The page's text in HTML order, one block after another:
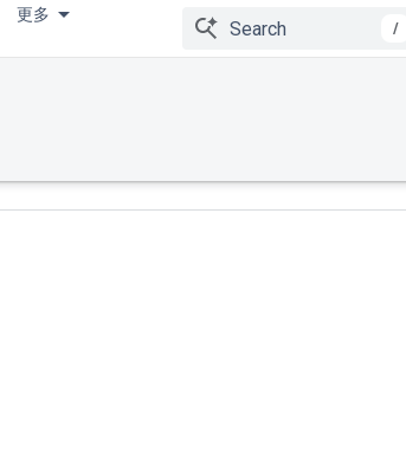
更多
/